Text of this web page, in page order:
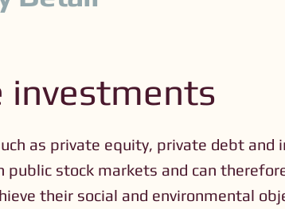
investments
as private equity, private debt
public stock markets and can
their social and environmental